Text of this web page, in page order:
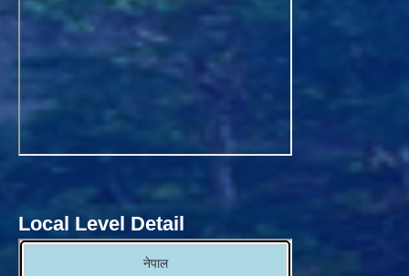
Local Level Detail